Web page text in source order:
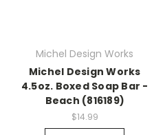
Michel Design Works
Michel Design Works
4.5oz. Boxed Soap Bar -
Beach (816189)
$14.99